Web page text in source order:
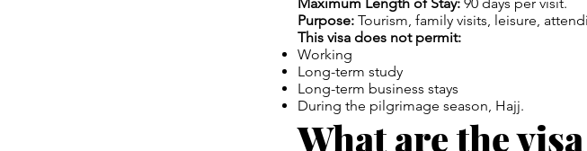
Purpose: Tourism, family visits, leisure,
This visa does not permit:
Working
Long-term study
Long-term business stays
During the pilgrimage season, Hajj.
What are the